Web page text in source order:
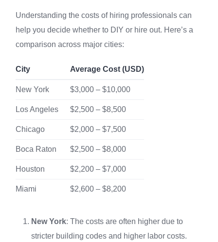
Understanding the costs of hiring professionals can
help you decide whether to DIY or hire out. Here’s a
comparison across major cities:
City Average Cost (USD)
New York $3,000 – $10,000
Los Angeles $2,500 – $8,500
Chicago $2,000 – $7,500
Boca Raton $2,500 – $8,000
Houston $2,200 – $7,000
Miami $2,600 – $8,200
New York: The costs are often higher due to
stricter building codes and higher labor costs.